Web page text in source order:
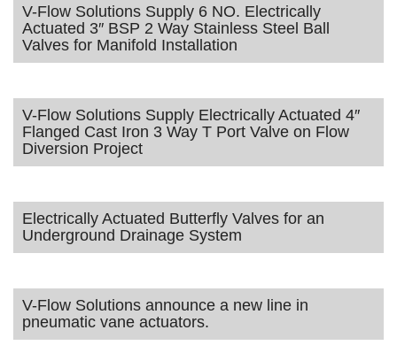
V-Flow Solutions Supply 6 NO. Electrically
Actuated 3″ BSP 2 Way Stainless Steel Ball
Valves for Manifold Installation
V-Flow Solutions Supply Electrically Actuated 4″
Flanged Cast Iron 3 Way T Port Valve on Flow
Diversion Project
Electrically Actuated Butterfly Valves for an
Underground Drainage System
V-Flow Solutions announce a new line in
pneumatic vane actuators.